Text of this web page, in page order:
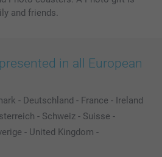
and friends.
in all European
- Deutschland - France - Ireland
- Schweiz - Suisse -
- United Kingdom -